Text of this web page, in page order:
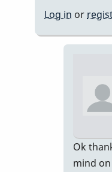
Log in or
Ok
mind